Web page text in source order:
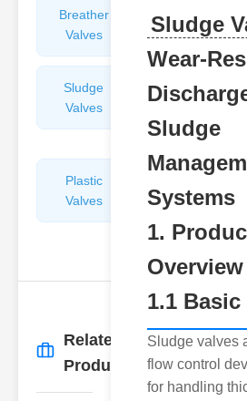
Breather
Valves
Discharge
Valves
Sludge
Valves
Hydraulic
Valves
Plastic
Valves
Repairers
Connectors
Related
Products
→
Sludge
Wear-
Sludge
Systems
1.
Overview
1.1
Sludge valves
flow control
for handling